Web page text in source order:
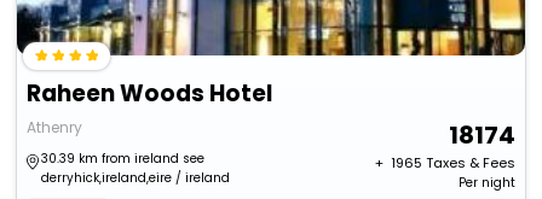
Raheen Woods Hotel
Athenry
30.39 km from ireland see
derryhick,ireland,eire / ireland
18174
+ ₹ 1965 Taxes & Fees
Per night